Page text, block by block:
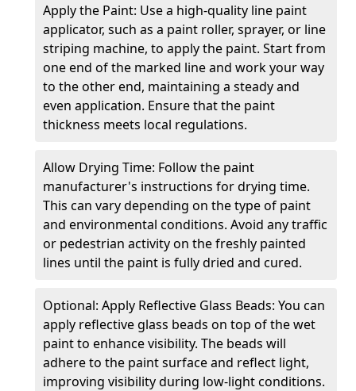
Apply the Paint: Use a high-quality line paint
applicator, such as a paint roller, sprayer, or line
striping machine, to apply the paint. Start from
one end of the marked line and work your way
to the other end, maintaining a steady and
even application. Ensure that the paint
thickness meets local regulations.
Allow Drying Time: Follow the paint
manufacturer's instructions for drying time.
This can vary depending on the type of paint
and environmental conditions. Avoid any traffic
or pedestrian activity on the freshly painted
lines until the paint is fully dried and cured.
Optional: Apply Reflective Glass Beads: You can
apply reflective glass beads on top of the wet
paint to enhance visibility. The beads will
adhere to the paint surface and reflect light,
improving visibility during low-light conditions.